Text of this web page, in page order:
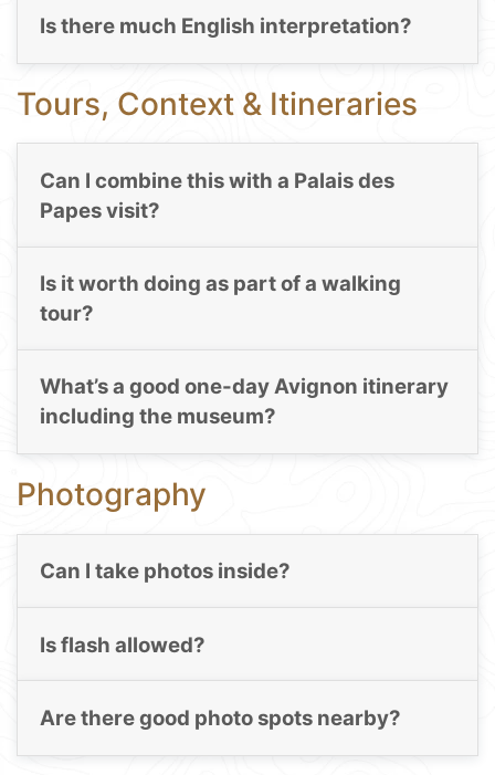
Is there much English interpretation?
Tours, Context & Itineraries
Can I combine this with a Palais des
Papes visit?
Is it worth doing as part of a walking
tour?
What’s a good one-day Avignon itinerary
including the museum?
Photography
Can I take photos inside?
Is flash allowed?
Are there good photo spots nearby?